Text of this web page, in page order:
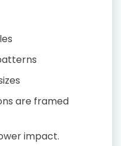
are framed
impact.